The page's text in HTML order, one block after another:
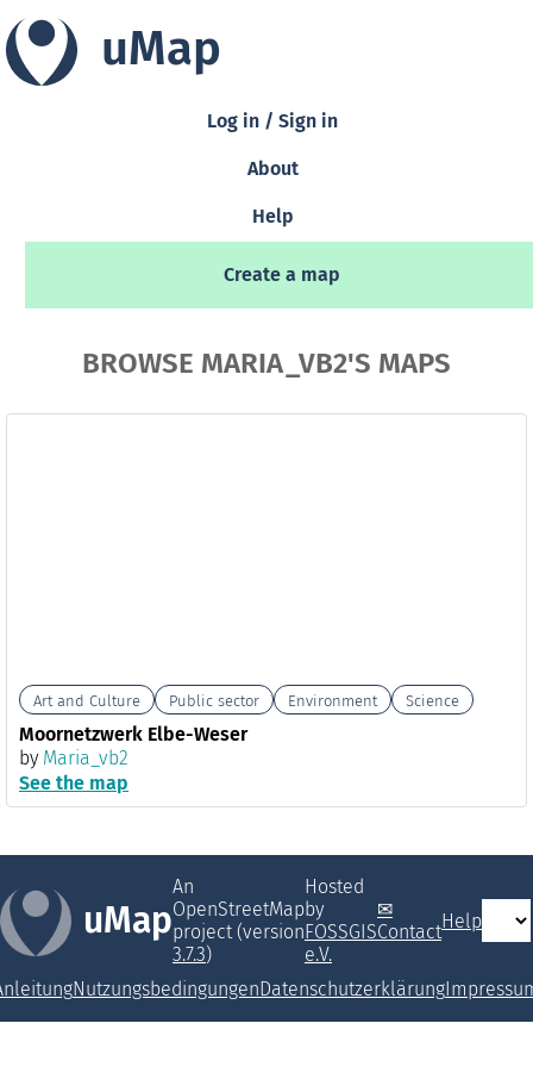
uMap
Log in / Sign in
About
Help
Create a map
BROWSE MARIA_VB2'S MAPS
Art and Culture Public sector Environment Science
Moornetzwerk Elbe-Weser
by Maria_vb2
See the map
uMap
An
OpenStreetMap
project (version
3.7.3)
Hosted
by
FOSSGIS
e.V.
ContactHelp
NutzungsbedingungenDatenschutzerklärung